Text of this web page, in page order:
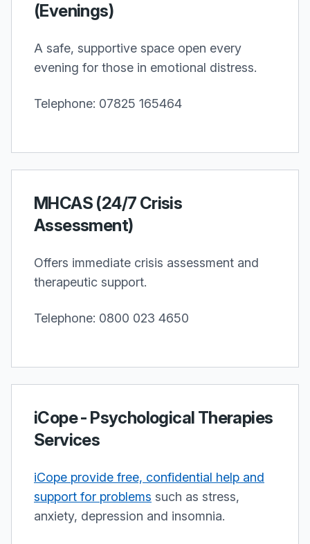
(Evenings)
A safe, supportive space open every
evening for those in emotional distress.
Telephone: 07825 165464
MHCAS (24/7 Crisis
Assessment)
Offers immediate crisis assessment and
therapeutic support.
Telephone: 0800 023 4650
iCope - Psychological Therapies
Services
iCope provide free, confidential help and
support for problems such as stress,
anxiety, depression and insomnia.